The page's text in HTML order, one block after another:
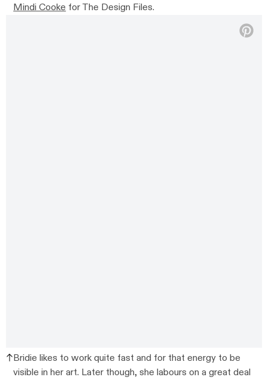
Mindi Cooke for The Design Files.
Bridie likes to work quite fast and for that energy to be
visible in her art. Later though, she labours on a great deal